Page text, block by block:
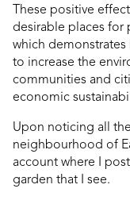
These positive
desirable places for
which
to increase the
communities and
economic
Upon noticing all
neighbourhood of
account where I
garden that I see.